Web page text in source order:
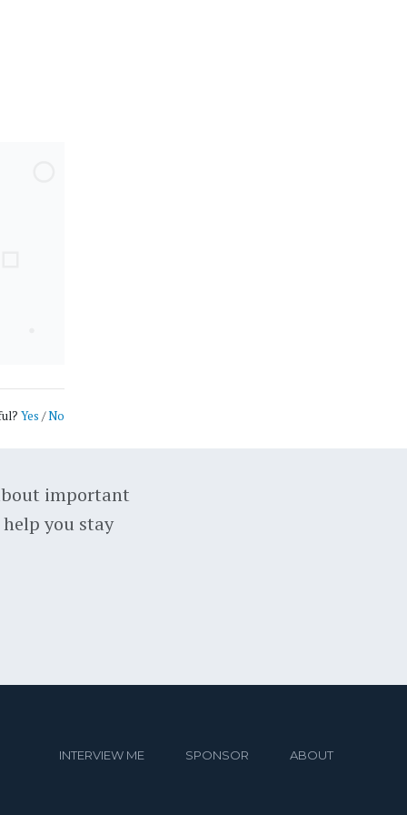
Yes /No
important
you stay
INTERVIEW ME SPONSOR ABOUT